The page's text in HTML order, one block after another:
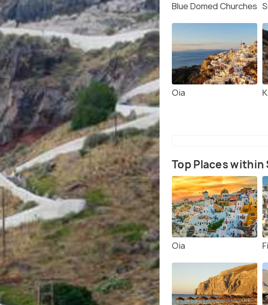
Blue Domed Churches
Oia
Top Places
Oia